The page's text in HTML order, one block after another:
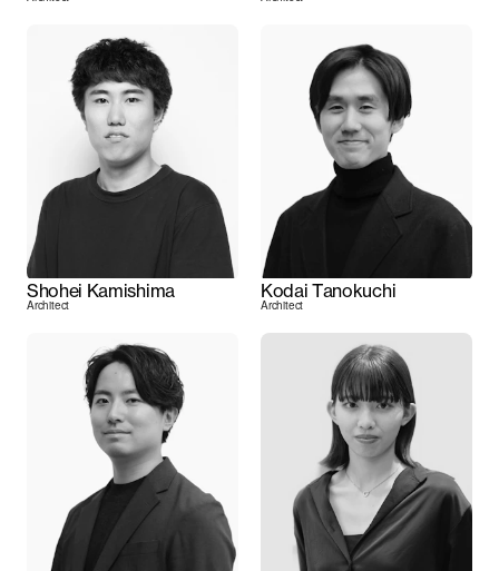
Shohei Kamishima
Architect
Kodai Tanokuchi
Architect